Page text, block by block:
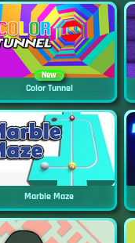
New
Color Tunnel
Marble Maze